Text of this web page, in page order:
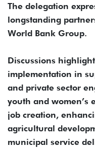
The delegation
longstanding
World Bank Group.
Discussions
implementation in
and private sector
youth and women’s
job creation,
agricultural
municipal service